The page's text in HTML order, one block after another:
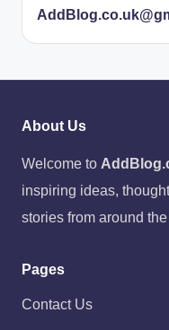
About Us
Welcome to
inspiring ideas,
stories from around
Pages
Contact Us